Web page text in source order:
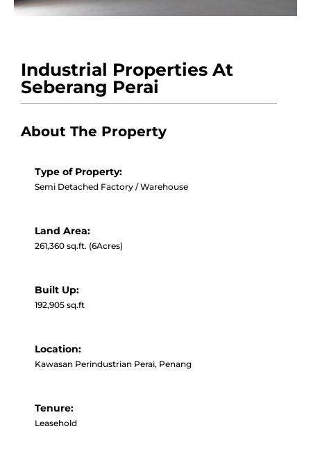
Industrial Properties At
Seberang Perai
About The Property
Type of Property:
Semi Detached Factory / Warehouse
Land Area:
261,360 sq.ft. (6Acres)
Built Up:
192,905 sq.ft
Location:
Kawasan Perindustrian Perai, Penang
Tenure:
Leasehold